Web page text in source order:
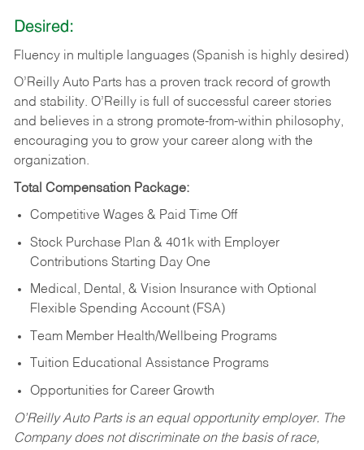
Desired:
Fluency in multiple languages (Spanish is highly desired)
O’Reilly Auto Parts has a proven track record of growth
and stability. O’Reilly is full of successful career stories
and believes in a strong promote-from-within philosophy,
encouraging you to grow your career along with the
organization.
Total Compensation Package:
Competitive Wages & Paid Time Off
Stock Purchase Plan & 401k with Employer
Contributions Starting Day One
Medical, Dental, & Vision Insurance with Optional
Flexible Spending Account (FSA)
Team Member Health/Wellbeing Programs
Tuition Educational Assistance Programs
Opportunities for Career Growth
O’Reilly Auto Parts is an equal opportunity employer. The
Company does not discriminate on the basis of race,